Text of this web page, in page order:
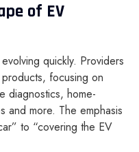
of EV
quickly. Providers
focusing on
diagnostics, home-
and more. The emphasis
to “covering the EV